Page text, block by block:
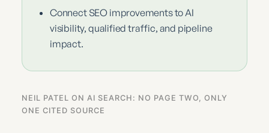
Connect SEO improvements to AI
visibility, qualified traffic, and pipeline
impact.
NEIL PATEL ON AI SEARCH: NO PAGE TWO, ONLY
ONE CITED SOURCE